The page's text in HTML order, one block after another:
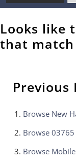
Looks like
that
Previous
Browse New
Browse 03765
Browse